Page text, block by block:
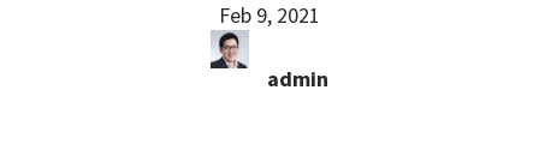
Feb 9, 2021
admin